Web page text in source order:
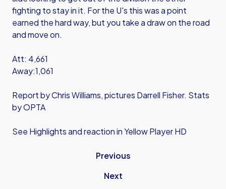
fighting to stay in it. For the U's this was a point
earned the hard way, but you take a draw on the road
and move on.
Att: 4,661
Away:1,061
Report by Chris Williams, pictures Darrell Fisher. Stats
by OPTA
See Highlights and reaction in Yellow Player HD
Previous
Next